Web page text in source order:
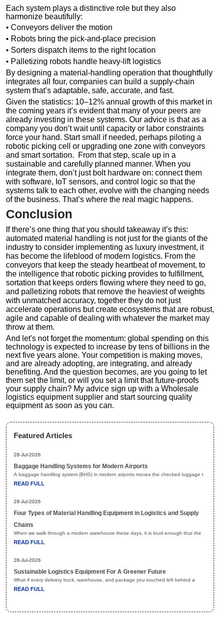
Each system plays a distinctive role but they also
harmonize beautifully:
• Conveyors deliver the motion
• Robots bring the pick-and-place precision
• Sorters dispatch items to the right location
• Palletizing robots handle heavy-lift logistics
By designing a material-handling operation that thoughtfully
integrates all four, companies can build a supply-chain
system that’s adaptable, safe, accurate, and fast.
Given the statistics: 10–12% annual growth of this market in
the coming years it’s evident that many of your peers are
already investing in these systems. Our advice is that as a
company you don’t wait until capacity or labor constraints
force your hand. Start small if needed, perhaps piloting a
robotic picking cell or upgrading one zone with conveyors
and smart sortation. From that step, scale up in a
sustainable and carefully planned manner. When you
integrate them, don’t just bolt hardware on: connect them
with software, IoT sensors, and control logic so that the
systems talk to each other, evolve with the changing needs
of the business. That’s where the real magic happens.
Conclusion
If there’s one thing that you should takeaway it’s this:
automated material handling is not just for the giants of the
industry to consider implementing as luxury investment, it
has become the lifeblood of modern logistics. From the
conveyors that keep the steady heartbeat of movement, to
the intelligence that robotic picking provides to fulfillment,
sortation that keeps orders flowing where they need to go,
and palletizing robots that remove the heaviest of weights
with unmatched accuracy, together they do not just
accelerate operations but create ecosystems that are robust,
agile and capable of dealing with whatever the market may
throw at them.
And let's not forget the momentum: global spending on this
technology is expected to increase by tens of billions in the
next five years alone. Your competition is making moves,
and are already adopting, are integrating, and already
benefiting. And the question becomes, are you going to let
them set the limit, or will you set a limit that future-proofs
your supply chain? My advice sign up with a Wholesale
logistics equipment supplier and start sourcing quality
equipment as soon as you can.
Featured Articles
28-Jul-2026
Baggage Handling Systems for Modern Airports
A baggage handling system (BHS) in modern airports moves the checked luggage t
READ FULL
28-Jul-2026
Four Types of Material Handling Equipment in Logistics and Supply
Chains
When we walk through a modern warehouse these days, it is loud enough that the
READ FULL
28-Jul-2026
Sustainable Logistics Equipment For A Greener Future
What if every delivery truck, warehouse, and package you touched left behind a
READ FULL